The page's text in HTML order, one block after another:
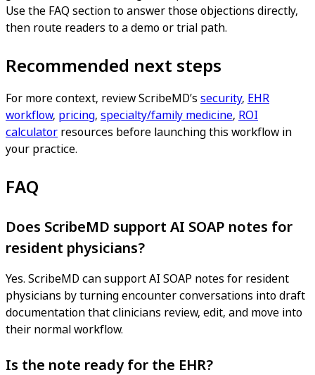
Use the FAQ section to answer those objections directly,
then route readers to a demo or trial path.
Recommended next steps
For more context, review ScribeMD’s security, EHR
workflow, pricing, specialty/family medicine, ROI
calculator resources before launching this workflow in
your practice.
FAQ
Does ScribeMD support AI SOAP notes for
resident physicians?
Yes. ScribeMD can support AI SOAP notes for resident
physicians by turning encounter conversations into draft
documentation that clinicians review, edit, and move into
their normal workflow.
Is the note ready for the EHR?